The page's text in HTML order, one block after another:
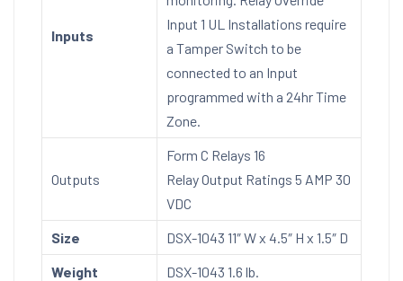
Inputs
Input 1 UL Installations require
a Tamper Switch to be
connected to an Input
programmed with a 24hr Time
Zone.
Outputs
Form C Relays 16
Relay Output Ratings 5 AMP 30
VDC
Size
DSX-1043 11″ W x 4.5″ H x 1.5″ D
Weight
DSX-1043 1.6 lb.